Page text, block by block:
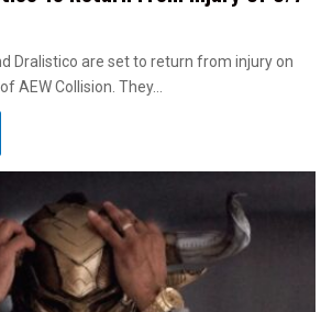
Dralistico are set to return from injury on
AEW Collision. They…